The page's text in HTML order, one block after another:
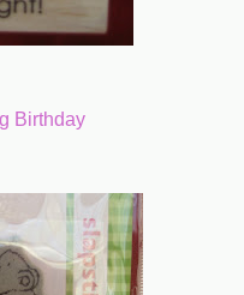
Birthday